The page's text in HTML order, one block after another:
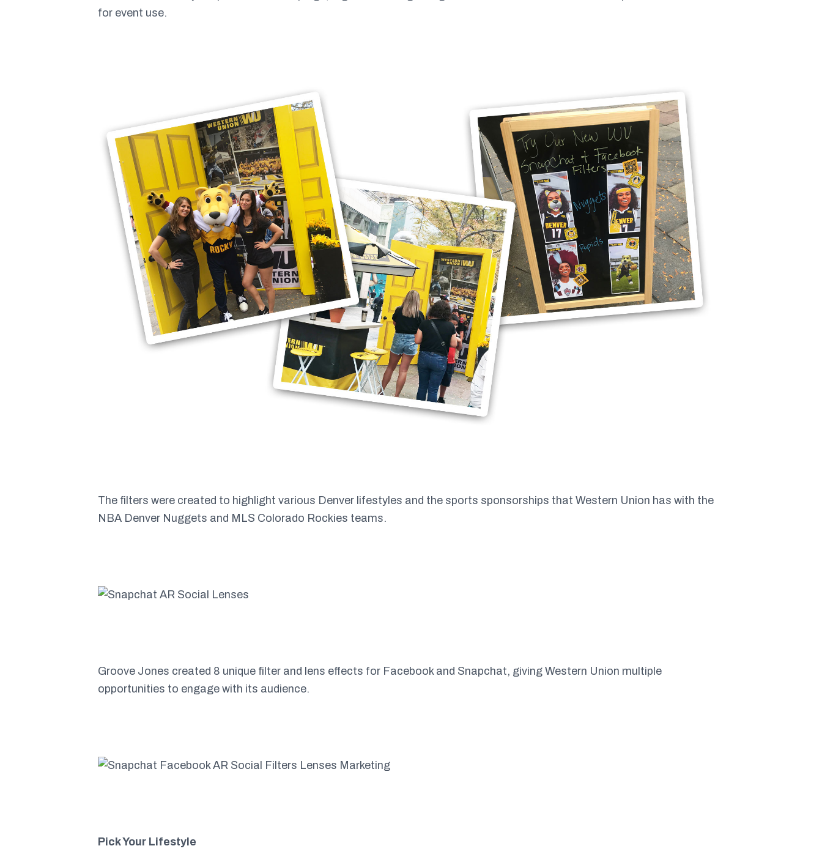
for event use.
The filters were created to highlight various Denver lifestyles and the sports sponsorships that Western Union has with the
NBA Denver Nuggets and MLS Colorado Rockies teams.
Groove Jones created 8 unique filter and lens effects for Facebook and Snapchat, giving Western Union multiple
opportunities to engage with its audience.
Pick Your Lifestyle